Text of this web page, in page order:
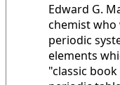
Edward G.
chemist
periodic
elements
"classic